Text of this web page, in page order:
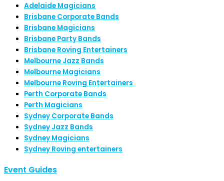
Adelaide Magicians
Brisbane Corporate Bands
Brisbane Magicians
Brisbane Party Bands
Brisbane Roving Entertainers
Melbourne Jazz Bands
Melbourne Magicians
Melbourne Roving Entertainers
Perth Corporate Bands
Perth Magicians
Sydney Corporate Bands
Sydney Jazz Bands
Sydney Magicians
Sydney Roving entertainers
Event Guides